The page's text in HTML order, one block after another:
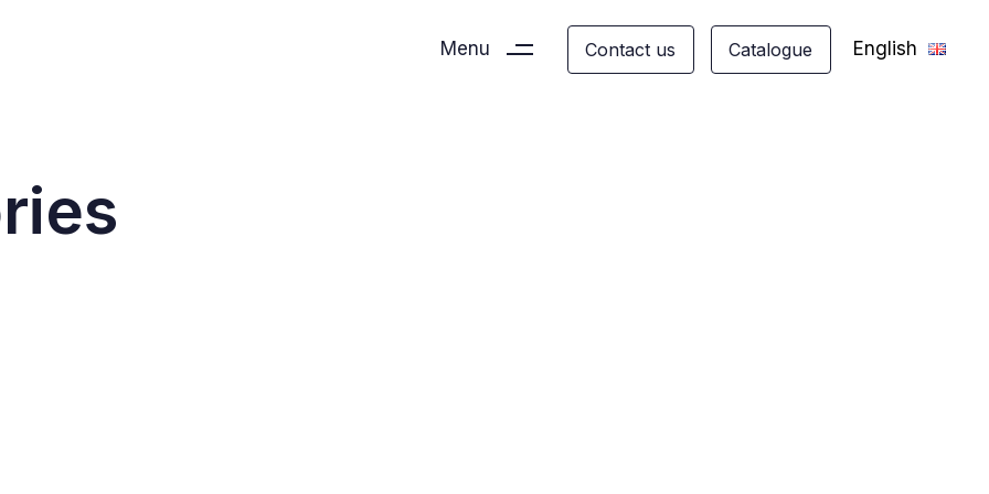
Menu Contact us Catalogue English